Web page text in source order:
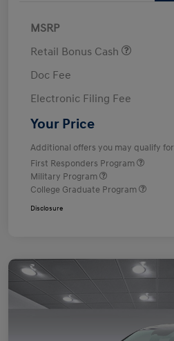
MSRP
Retail Bonus Cash
Doc Fee
Electronic Filing Fee
Your Price
Additional offers you may qualify for
First Responders Program
Military Program
College Graduate Program
Disclosure